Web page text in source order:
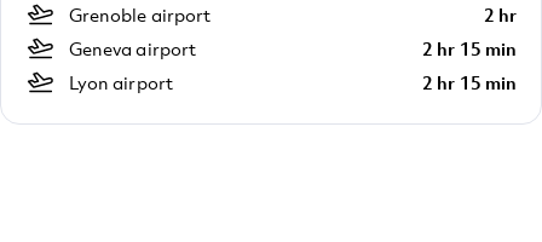
Grenoble airport
2 hr
Geneva airport
2 hr 15 min
Lyon airport
2 hr 15 min